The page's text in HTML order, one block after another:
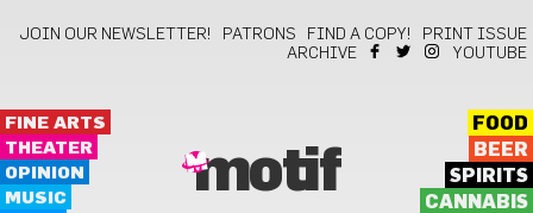
JOIN OUR NEWSLETTER! PATRONS FIND A COPY!
PRINT ISSUE
ARCHIVE
YOUTUBE
FINE ARTS
THEATER
OPINION
MUSIC
motif
FOOD
BEER
SPIRITS
CANNABIS